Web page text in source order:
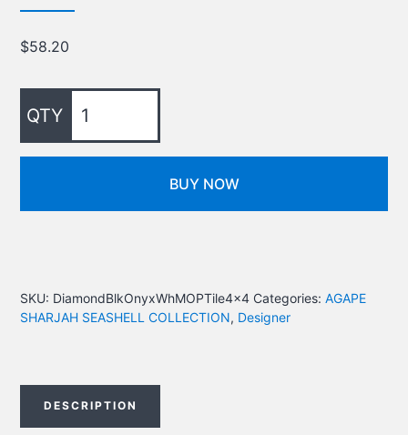
$58.20
BUY NOW
SKU: DiamondBlkOnyxWhMOPTile4x4 Categories:AGAPE
SHARJAH SEASHELL COLLECTION, Designer
DESCRIPTION